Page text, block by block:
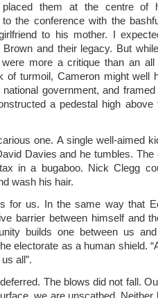
placed them at the centre of
to the conference with the
to his mother. I
and their legacy. But
more a critique than an all
of turmoil, Cameron might well
government, and
a pedestal high above
one. A single well-aimed
Davies and he tumbles. The
in a bugaboo. Nick Clegg
wash his hair.
for us. In the same way that
barrier between himself and
builds one between us
electorate as a human shield.
all”.
The blows did not fall.
we are unscathed. Neither